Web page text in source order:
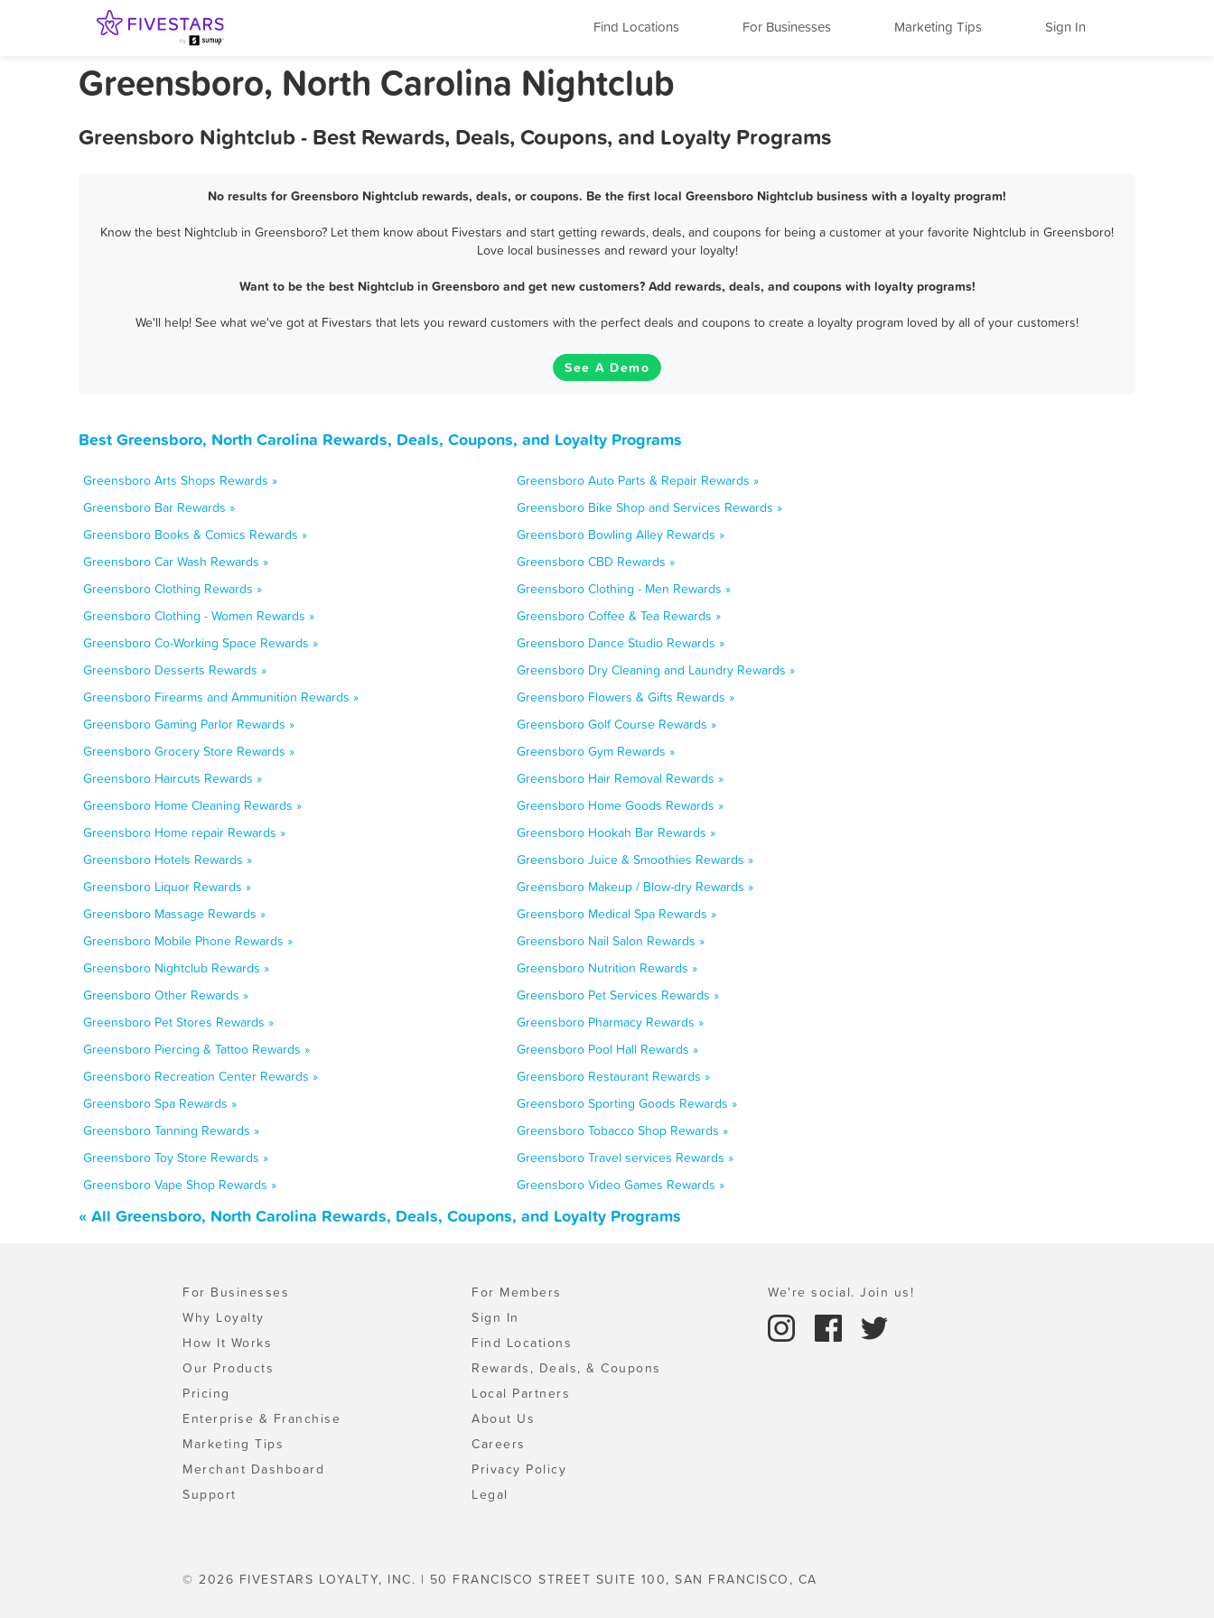
Find Locations For Businesses Marketing Tips Sign In
Greensboro, North Carolina Nightclub
Greensboro Nightclub - Best Rewards, Deals, Coupons, and Loyalty Programs
No results for Greensboro Nightclub rewards, deals, or coupons. Be the first local Greensboro Nightclub business with a loyalty program!
Know the best Nightclub in Greensboro? Let them know about Fivestars and start getting rewards, deals, and coupons for being a customer at your favorite Nightclub in Greensboro!
Love local businesses and reward your loyalty!
Want to be the best Nightclub in Greensboro and get new customers? Add rewards, deals, and coupons with loyalty programs!
We'll help! See what we've got at Fivestars that lets you reward customers with the perfect deals and coupons to create a loyalty program loved by all of your customers!
See A Demo
Best Greensboro, North Carolina Rewards, Deals, Coupons, and Loyalty Programs
Greensboro Arts Shops Rewards »
Greensboro Auto Parts & Repair Rewards »
Greensboro Bar Rewards »
Greensboro Bike Shop and Services Rewards »
Greensboro Books & Comics Rewards »
Greensboro Bowling Alley Rewards »
Greensboro Car Wash Rewards »
Greensboro CBD Rewards »
Greensboro Clothing Rewards »
Greensboro Clothing - Men Rewards »
Greensboro Clothing - Women Rewards »
Greensboro Coffee & Tea Rewards »
Greensboro Co-Working Space Rewards »
Greensboro Dance Studio Rewards »
Greensboro Desserts Rewards »
Greensboro Dry Cleaning and Laundry Rewards »
Greensboro Firearms and Ammunition Rewards »
Greensboro Flowers & Gifts Rewards »
Greensboro Gaming Parlor Rewards »
Greensboro Golf Course Rewards »
Greensboro Grocery Store Rewards »
Greensboro Gym Rewards »
Greensboro Haircuts Rewards »
Greensboro Hair Removal Rewards »
Greensboro Home Cleaning Rewards »
Greensboro Home Goods Rewards »
Greensboro Home repair Rewards »
Greensboro Hookah Bar Rewards »
Greensboro Hotels Rewards »
Greensboro Juice & Smoothies Rewards »
Greensboro Liquor Rewards »
Greensboro Makeup / Blow-dry Rewards »
Greensboro Massage Rewards »
Greensboro Medical Spa Rewards »
Greensboro Mobile Phone Rewards »
Greensboro Nail Salon Rewards »
Greensboro Nightclub Rewards »
Greensboro Nutrition Rewards »
Greensboro Other Rewards »
Greensboro Pet Services Rewards »
Greensboro Pet Stores Rewards »
Greensboro Pharmacy Rewards »
Greensboro Piercing & Tattoo Rewards »
Greensboro Pool Hall Rewards »
Greensboro Recreation Center Rewards »
Greensboro Restaurant Rewards »
Greensboro Spa Rewards »
Greensboro Sporting Goods Rewards »
Greensboro Tanning Rewards »
Greensboro Tobacco Shop Rewards »
Greensboro Toy Store Rewards »
Greensboro Travel services Rewards »
Greensboro Vape Shop Rewards »
Greensboro Video Games Rewards »
« All Greensboro, North Carolina Rewards, Deals, Coupons, and Loyalty Programs
For Businesses
Why Loyalty
How It Works
Our Products
Pricing
Enterprise & Franchise
Marketing Tips
Merchant Dashboard
Support
For Members
Sign In
Find Locations
Rewards, Deals, & Coupons
Local Partners
About Us
Careers
Privacy Policy
Legal
We're social. Join us!
© 2026 FIVESTARS LOYALTY, INC. | 50 FRANCISCO STREET SUITE 100, SAN FRANCISCO, CA